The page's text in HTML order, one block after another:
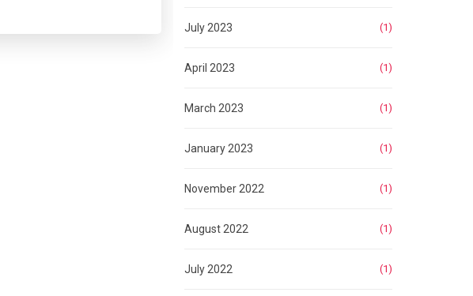
July 2023 (1)
April 2023 (1)
March 2023 (1)
January 2023 (1)
November 2022 (1)
August 2022 (1)
July 2022 (1)